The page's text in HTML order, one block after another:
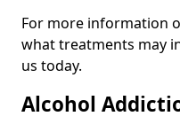
For more information
what treatments may
us today.
Alcohol